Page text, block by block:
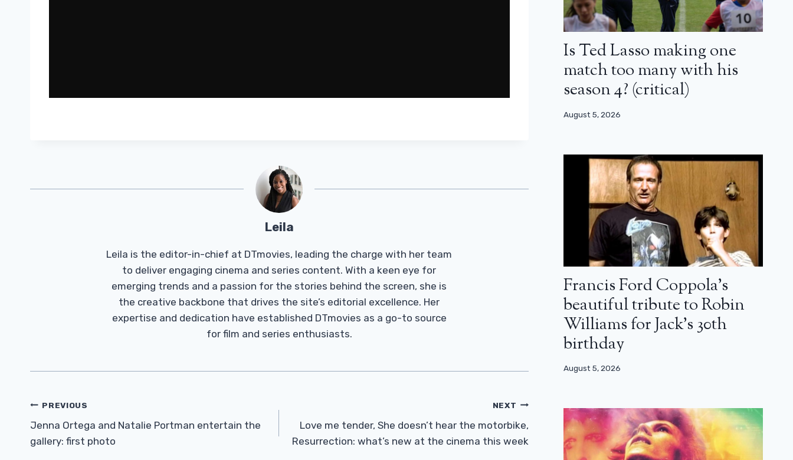
Leila
Leila is the editor-in-chief at DTmovies, leading the charge with her team
to deliver engaging cinema and series content. With a keen eye for
emerging trends and a passion for the stories behind the screen, she is
the creative backbone that drives the site’s editorial excellence. Her
expertise and dedication have established DTmovies as a go-to source
for film and series enthusiasts.
Post
Navigation
PREVIOUS
Jenna Ortega and Natalie Portman entertain the
gallery: first photo
NEXT
Love me tender, She doesn’t hear the motorbike,
Resurrection: what’s new at the cinema this week
Is Ted Lasso making one
match too many with his
season 4? (critical)
August 5, 2026
Francis Ford Coppola’s
beautiful tribute to Robin
Williams for Jack’s 30th
birthday
August 5, 2026